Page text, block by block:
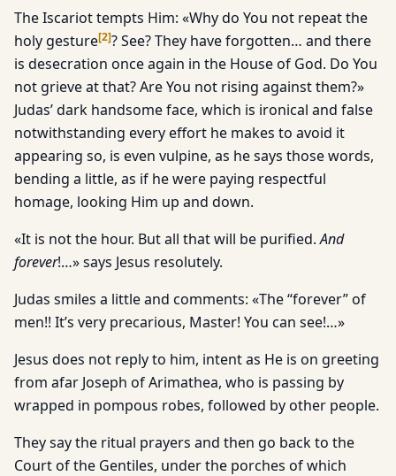
The Iscariot tempts Him: «Why do You not repeat the
holy gesture[2]? See? They have forgotten… and there
is desecration once again in the House of God. Do You
not grieve at that? Are You not rising against them?»
Judas’ dark handsome face, which is ironical and false
notwithstanding every effort he makes to avoid it
appearing so, is even vulpine, as he says those words,
bending a little, as if he were paying respectful
homage, looking Him up and down.
«It is not the hour. But all that will be purified.And
forever!…» says Jesus resolutely.
Judas smiles a little and comments: «The “forever” of
men!! It’s very precarious, Master! You can see!…»
Jesus does not reply to him, intent as He is on greeting
from afar Joseph of Arimathea, who is passing by
wrapped in pompous robes, followed by other people.
They say the ritual prayers and then go back to the
Court of the Gentiles, under the porches of which